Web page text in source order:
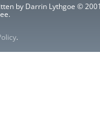
by Darrin Lythgoe ©
.